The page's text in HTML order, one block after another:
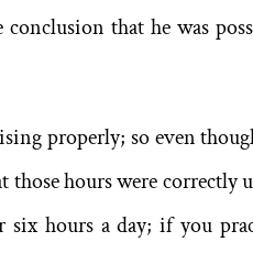
that he was
properly; so even
hours were correctly
hours a day; if you